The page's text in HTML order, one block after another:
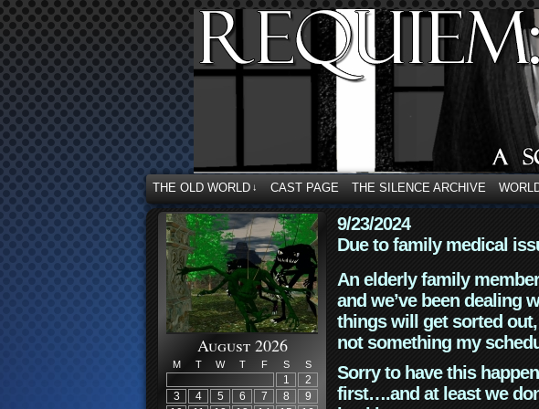
THE OLD WORLD ↓ CAST PAGE THE SILENCE ARCHIVE
August 2026
M T W T F S S
1
2
3
4 5 6 7 8
9
9/23/2024
Due to family medical
An elderly family
and we’ve been dealing
things will get sorted
not something my
Sorry to have this
first….and at least we